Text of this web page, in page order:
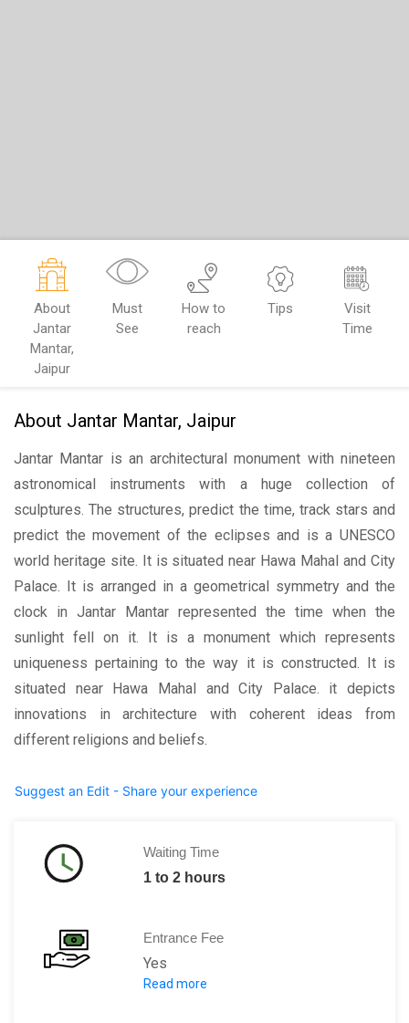
About
Jantar
Mantar,
Jaipur
Must
See
How to
reach
Tips
Visit
Time
About Jantar Mantar, Jaipur
Jantar Mantar is an architectural monument with nineteen
astronomical instruments with a huge collection of
sculptures. The structures, predict the time, track stars and
predict the movement of the eclipses and is a UNESCO
world heritage site. It is situated near Hawa Mahal and City
Palace. It is arranged in a geometrical symmetry and the
clock in Jantar Mantar represented the time when the
sunlight fell on it. It is a monument which represents
uniqueness pertaining to the way it is constructed. It is
situated near Hawa Mahal and City Palace. it depicts
innovations in architecture with coherent ideas from
different religions and beliefs.
Suggest an Edit - Share your experience
Waiting Time
1 to 2 hours
Entrance Fee
Yes
Adults: Rs. 200 per person for
Read more